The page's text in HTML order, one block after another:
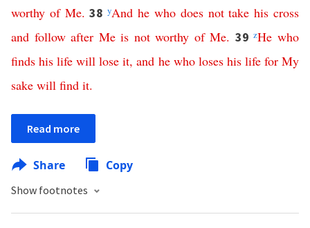
worthy of Me. 38yAnd he who does not take his cross
and follow after Me is not worthy of Me. 39zHe who
finds his life will lose it,and he who loses his life for My
sake will find it.
Read more
Share Copy
Show footnotes